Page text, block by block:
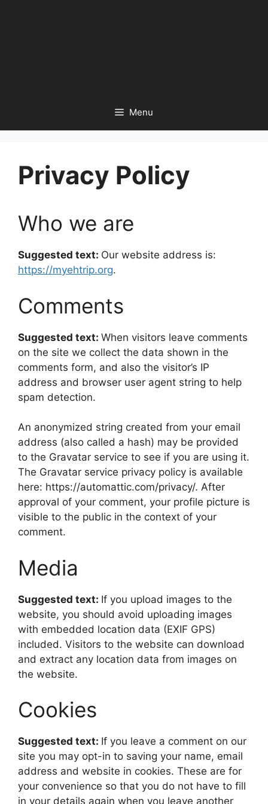
Menu
Privacy Policy
Who we are
Suggested text: Our website address is:
https://myehtrip.org.
Comments
Suggested text: When visitors leave comments
on the site we collect the data shown in the
comments form, and also the visitor’s IP
address and browser user agent string to help
spam detection.
An anonymized string created from your email
address (also called a hash) may be provided
to the Gravatar service to see if you are using it.
The Gravatar service privacy policy is available
here: https://automattic.com/privacy/. After
approval of your comment, your profile picture is
visible to the public in the context of your
comment.
Media
Suggested text: If you upload images to the
website, you should avoid uploading images
with embedded location data (EXIF GPS)
included. Visitors to the website can download
and extract any location data from images on
the website.
Cookies
Suggested text: If you leave a comment on our
site you may opt-in to saving your name, email
address and website in cookies. These are for
your convenience so that you do not have to fill
in your details again when you leave another